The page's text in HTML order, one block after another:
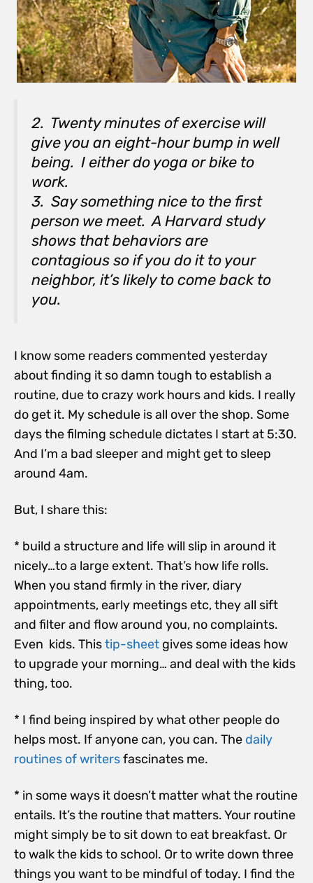
2. Twenty minutes of exercise will
give you an eight-hour bump in well
being. I either do yoga or bike to
work.
3. Say something nice to the first
person we meet. A Harvard study
shows that behaviors are
contagious so if you do it to your
neighbor, it’s likely to come back to
you.
I know some readers commented yesterday
about finding it so damn tough to establish a
routine, due to crazy work hours and kids. I really
do get it. My schedule is all over the shop. Some
days the filming schedule dictates I start at 5:30.
And I’m a bad sleeper and might get to sleep
around 4am.
But, I share this:
* build a structure and life will slip in around it
nicely…to a large extent. That’s how life rolls.
When you stand firmly in the river, diary
appointments, early meetings etc, they all sift
and filter and flow around you, no complaints.
Even kids. Thistip-sheet gives some ideas how
to upgrade your morning… and deal with the kids
thing, too.
* I find being inspired by what other people do
helps most. If anyone can, you can. The daily
routines of writersfascinates me.
* in some ways it doesn’t matter what the routine
entails. It’s the routine that matters. Your routine
might simply be to sit down to eat breakfast. Or
to walk the kids to school. Or to write down three
things you want to be mindful of today. I find the